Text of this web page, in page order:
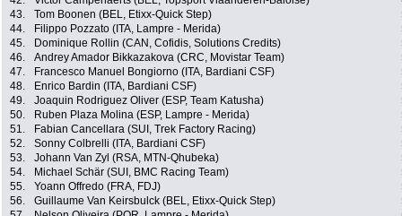
43.
Tom Boonen (BEL, Etixx-Quick Step)
44.
Filippo Pozzato (ITA, Lampre - Merida)
45.
Dominique Rollin (CAN, Cofidis, Solutions Credits)
46.
Andrey Amador Bikkazakova (CRC, Movistar Team)
47.
Francesco Manuel Bongiorno (ITA, Bardiani CSF)
48.
Enrico Bardin (ITA, Bardiani CSF)
49.
Joaquin Rodriguez Oliver (ESP, Team Katusha)
50.
Ruben Plaza Molina (ESP, Lampre - Merida)
51.
Fabian Cancellara (SUI, Trek Factory Racing)
52.
Sonny Colbrelli (ITA, Bardiani CSF)
53.
Johann Van Zyl (RSA, MTN-Qhubeka)
54.
Michael Schär (SUI, BMC Racing Team)
55.
Yoann Offredo (FRA, FDJ)
56.
Guillaume Van Keirsbulck (BEL, Etixx-Quick Step)